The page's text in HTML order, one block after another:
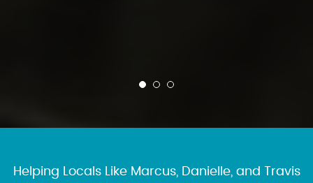
Helping Locals Like Marcus, Danielle, and Travis